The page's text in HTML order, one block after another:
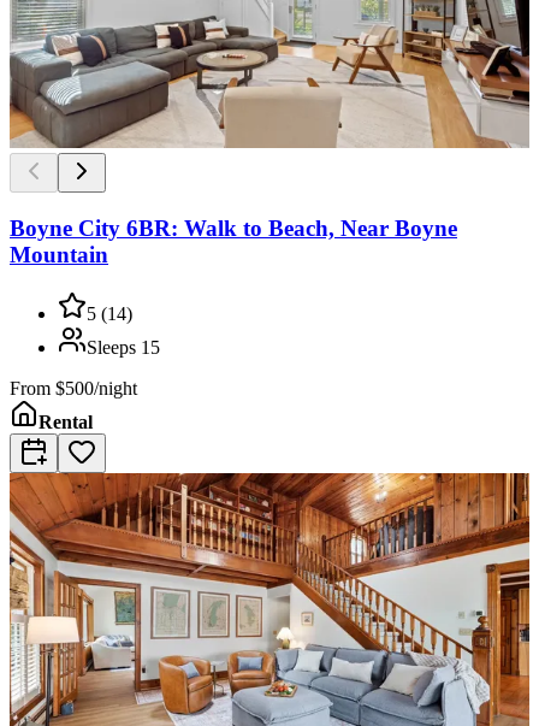
Boyne City 6BR: Walk to Beach, Near Boyne
Mountain
5 (14)
Sleeps 15
From $500/night
Rental